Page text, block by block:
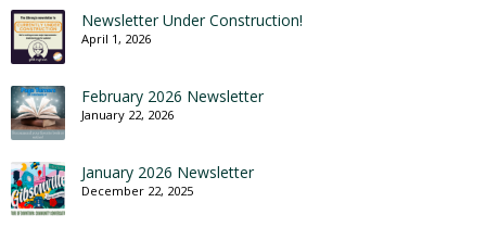
Newsletter Under Construction!
April 1, 2026
February 2026 Newsletter
January 22, 2026
January 2026 Newsletter
December 22, 2025